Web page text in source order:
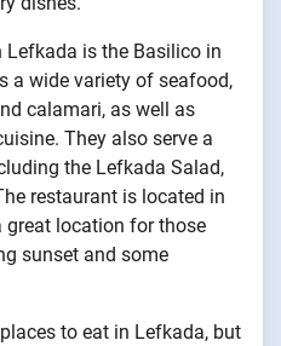
Lefkada is the Basilico in
a wide variety of seafood,
calamari, as well as
They also serve a
the Lefkada Salad,
restaurant is located in
great location for those
sunset and some
to eat in Lefkada, but